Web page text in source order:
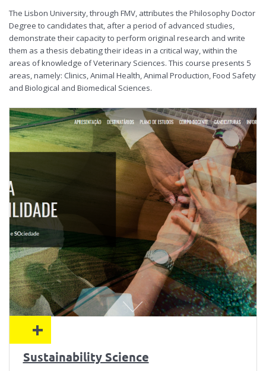
Veterinária
The Lisbon University, through FMV, attributes the Philosophy Doctor
Degree to candidates that, after a period of advanced studies,
demonstrate their capacity to perform original research and write
them as a thesis debating their ideas in a critical way, within the
areas of knowledge of Veterinary Sciences. This course presents 5
areas, namely: Clinics, Animal Health, Animal Production, Food Safety
and Biological and Biomedical Sciences.
+
Sustainability Science